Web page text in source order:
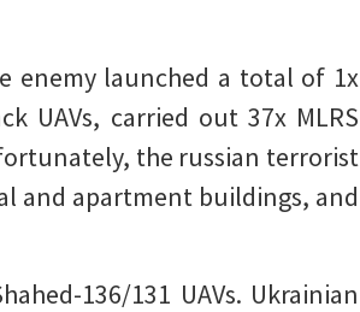
enemy launched a total of 1x
UAVs, carried out 37x MLRS
the russian terrorist
and apartment buildings, and
136/131 UAVs. Ukrainian